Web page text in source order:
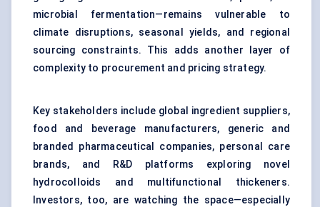
microbial fermentation—remains vulnerable to
climate disruptions, seasonal yields, and regional
sourcing constraints. This adds another layer of
complexity to procurement and pricing strategy.
Key stakeholders include global ingredient suppliers,
food and beverage manufacturers, generic and
branded pharmaceutical companies, personal care
brands, and R&D platforms exploring novel
hydrocolloids and multifunctional thickeners.
Investors, too, are watching the space—especially